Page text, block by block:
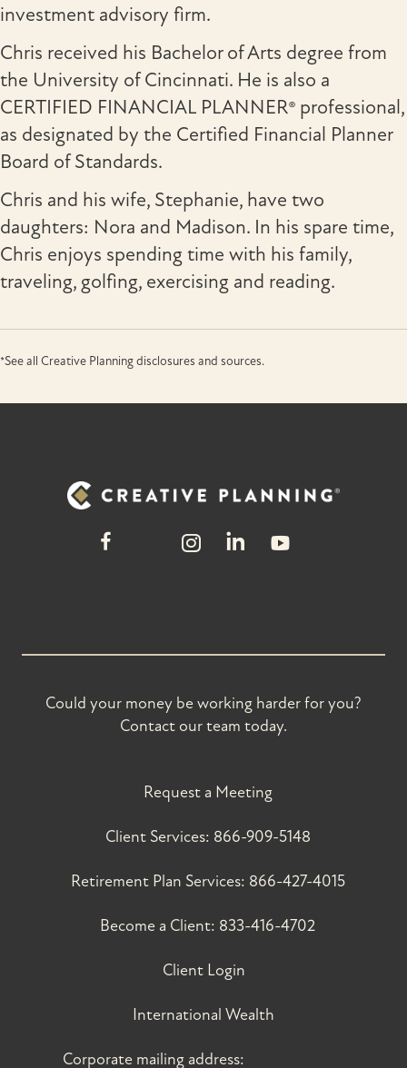
investment advisory firm.
Chris received his Bachelor of Arts degree from
the University of Cincinnati. He is also a
CERTIFIED FINANCIAL PLANNER® professional,
as designated by the Certified Financial Planner
Board of Standards.
Chris and his wife, Stephanie, have two
daughters: Nora and Madison. In his spare time,
Chris enjoys spending time with his family,
traveling, golfing, exercising and reading.
*See all Creative Planning disclosures and sources.
Could your money be working harder for you?
Contact our team today.
Request a Meeting
Client Services: 866-909-5148
Retirement Plan Services: 866-427-4015
Become a Client: 833-416-4702
Client Login
International Wealth
Corporate mailing address: